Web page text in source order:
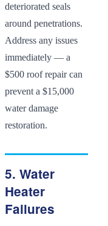
deteriorated seals
around penetrations.
Address any issues
immediately — a
$500 roof repair can
prevent a $15,000
water damage
restoration.
5. Water
Heater
Failures